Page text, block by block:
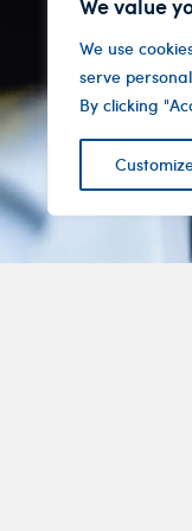
We use
serve
By clicking